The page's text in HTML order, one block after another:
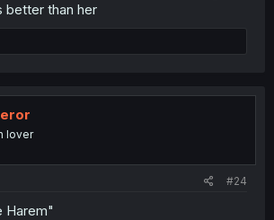
better than her
lover
#24
Harem"